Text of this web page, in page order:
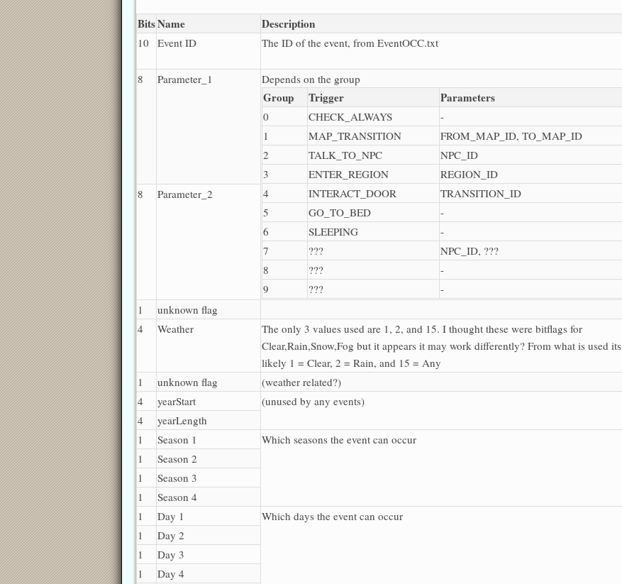
BitsName Description
10 Event ID The ID of the event, from EventOCC.txt
8
Parameter_1 Depends on the group
Group Trigger Parameters
0 CHECK_ALWAYS
-
1
MAP_TRANSITION
FROM_MAP_ID, TO_MAP_ID
2
TALK_TO_NPC
NPC_ID
3
ENTER_REGION
REGION_ID
4
INTERACT_DOOR
TRANSITION_ID
5
GO_TO_BED
-
6
SLEEPING
-
7
???
NPC_ID, ???
8
???
-
9
??? -
8 Parameter_2
1 unknown flag
4
Weather
The only 3 values used are 1, 2, and 15. I thought these were bitflags for
Clear,Rain,Snow,Fog but it appears it may work differently? From what is used its
likely 1 = Clear, 2 = Rain, and 15 = Any
1 unknown flag (weather related?)
4
yearStart (unused by any events)
4
yearLength
1
Season 1 Which seasons the event can occur
1
Season 2
1
Season 3
1
Season 4
1
Day 1 Which days the event can occur
1
Day 2
1
Day 3
1
Day 4